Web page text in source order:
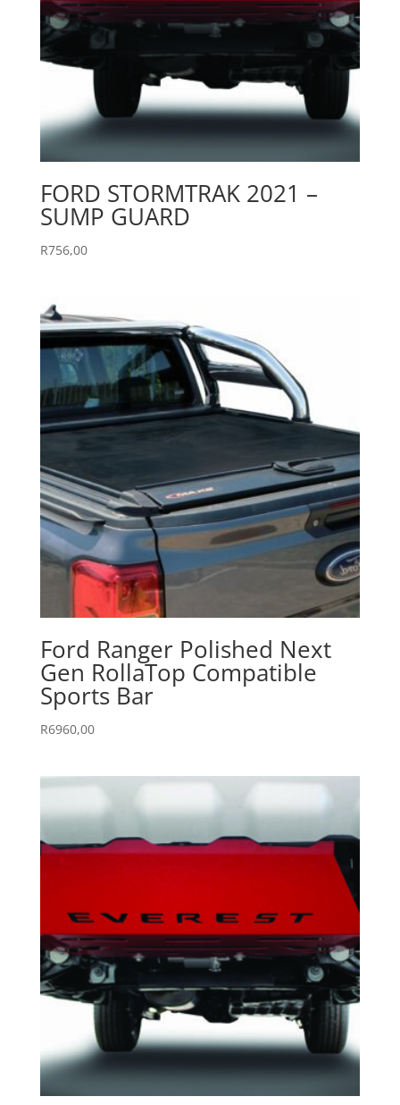
FORD STORMTRAK 2021 –
SUMP GUARD
R756,00
Ford Ranger Polished Next
Gen RollaTop Compatible
Sports Bar
R6960,00